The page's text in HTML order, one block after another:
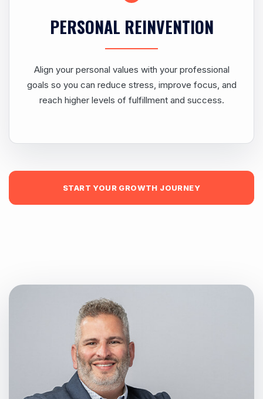
PERSONAL REINVENTION
Align your personal values with your professional
goals so you can reduce stress, improve focus, and
reach higher levels of fulfillment and success.
START YOUR GROWTH JOURNEY